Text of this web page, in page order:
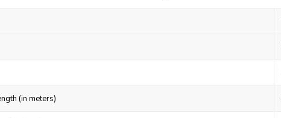
(in meters)